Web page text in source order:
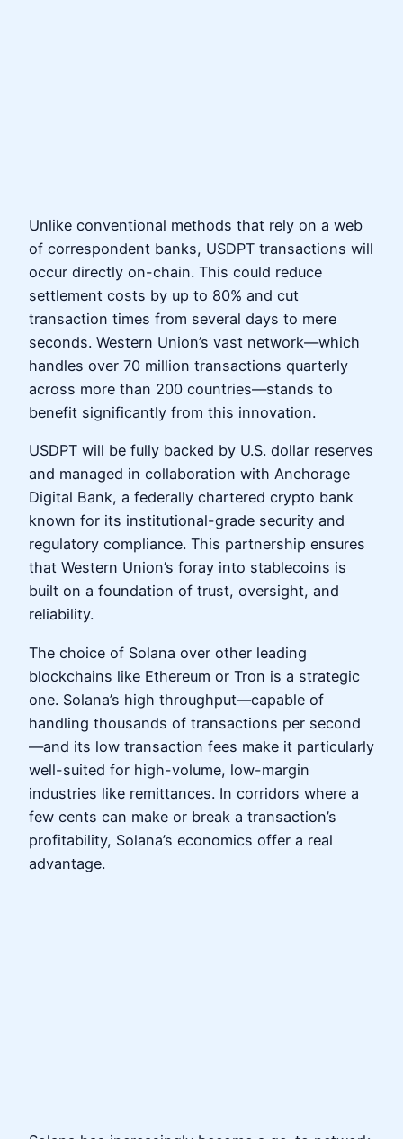
Unlike conventional methods that rely on a web
of correspondent banks, USDPT transactions will
occur directly on-chain. This could reduce
settlement costs by up to 80% and cut
transaction times from several days to mere
seconds. Western Union’s vast network—which
handles over 70 million transactions quarterly
across more than 200 countries—stands to
benefit significantly from this innovation.
USDPT will be fully backed by U.S. dollar reserves
and managed in collaboration with Anchorage
Digital Bank, a federally chartered crypto bank
known for its institutional-grade security and
regulatory compliance. This partnership ensures
that Western Union’s foray into stablecoins is
built on a foundation of trust, oversight, and
reliability.
The choice of Solana over other leading
blockchains like Ethereum or Tron is a strategic
one. Solana’s high throughput—capable of
handling thousands of transactions per second
—and its low transaction fees make it particularly
well-suited for high-volume, low-margin
industries like remittances. In corridors where a
few cents can make or break a transaction’s
profitability, Solana’s economics offer a real
advantage.